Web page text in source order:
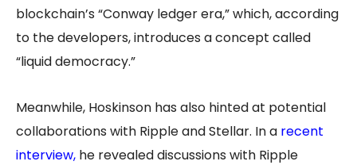
blockchain’s “Conway ledger era,” which, according
to the developers, introduces a concept called
“liquid democracy.”
Meanwhile, Hoskinson has also hinted at potential
collaborations with Ripple and Stellar. In a recent
interview, he revealed discussions with Ripple